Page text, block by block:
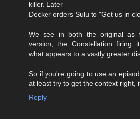
killer. Later
Decker orders Sulu to "Get us in
We see in both the original as
version, the Constellation firing
what appears to a vastly greater
So if you're going to use an
at least try to get the context right,
Reply